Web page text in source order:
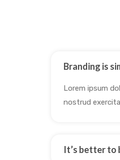
Branding is
Lorem ipsum
nostrud
It’s better to